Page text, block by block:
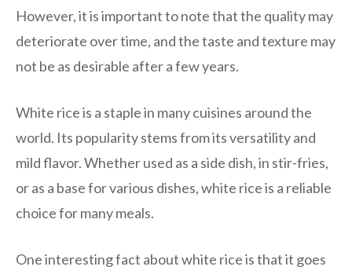
However, it is important to note that the quality may
deteriorate over time, and the taste and texture may
not be as desirable after a few years.
White rice is a staple in many cuisines around the
world. Its popularity stems from its versatility and
mild flavor. Whether used as a side dish, in stir-fries,
or as a base for various dishes, white rice is a reliable
choice for many meals.
One interesting fact about white rice is that it goes